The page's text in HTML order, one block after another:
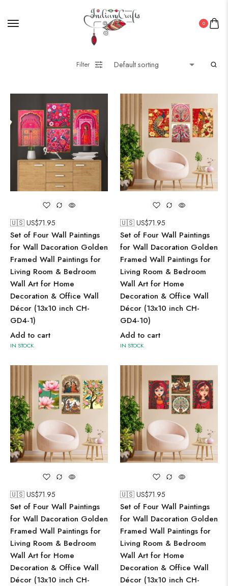
0
Filter
🇺🇸 US$71.95
Set of Four Wall Paintings
for Wall Dacoration Golden
Framed Wall Paintings for
Living Room & Bedroom
Wall Art for Home
Decoration & Office Wall
Décor (13x10 inch CH-
GD4-1)
Add to cart
IN STOCK
🇺🇸 US$71.95
Set of Four Wall Paintings
for Wall Dacoration Golden
Framed Wall Paintings for
Living Room & Bedroom
Wall Art for Home
Decoration & Office Wall
Décor (13x10 inch CH-
GD4-10)
Add to cart
IN STOCK
🇺🇸 US$71.95
Set of Four Wall Paintings
for Wall Dacoration Golden
Framed Wall Paintings for
Living Room & Bedroom
Wall Art for Home
Decoration & Office Wall
Décor (13x10 inch CH-
🇺🇸 US$71.95
Set of Four Wall Paintings
for Wall Dacoration Golden
Framed Wall Paintings for
Living Room & Bedroom
Wall Art for Home
Decoration & Office Wall
Décor (13x10 inch CH-